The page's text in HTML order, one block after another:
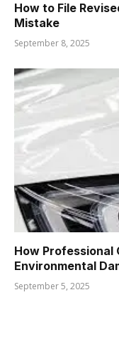
How to File
Mistake
September 8, 2025
How Professional
Environmental
September 5, 2025